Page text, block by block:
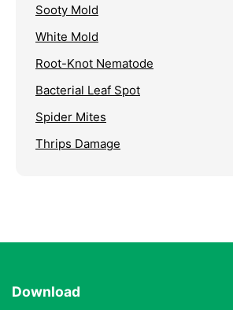
Sooty Mold
White Mold
Root-Knot Nematode
Bacterial Leaf Spot
Spider Mites
Thrips Damage
Download